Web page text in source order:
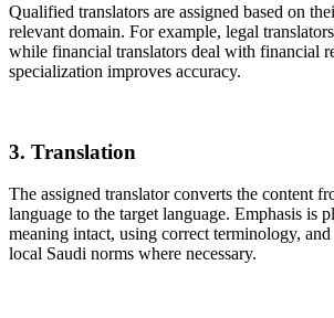
Qualified translators are assigned based on
relevant domain. For example, legal
while financial translators deal with financial
specialization improves accuracy.
3. Translation
The assigned translator converts the content
language to the target language. Emphasis is
meaning intact, using correct terminology,
local Saudi norms where necessary.